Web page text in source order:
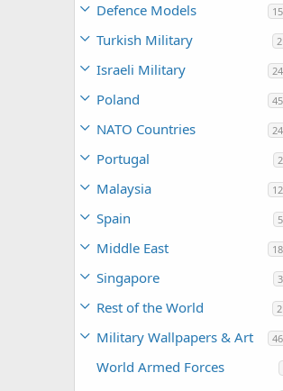
Defence Models
Turkish Military
Israeli Military
Poland
NATO Countries
Portugal
Malaysia
Spain
Middle East
Singapore
Rest of the World
Military Wallpapers & Art
World Armed Forces